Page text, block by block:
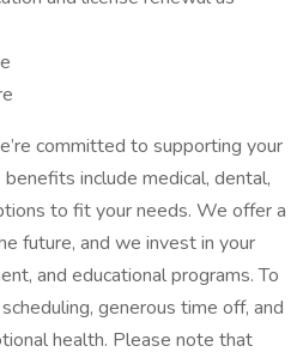
committed to supporting your
include medical, dental,
to fit your needs. We offer a
future, and we invest in your
and educational programs. To
generous time off, and
health. Please note that